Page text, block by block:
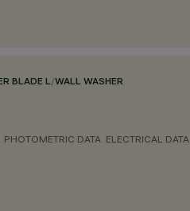
BLADE L/WALL WASHER
PHOTOMETRIC DATA ELECTRICAL DATA